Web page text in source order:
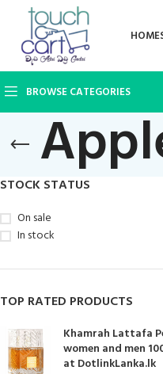
HOME
BROWSE CATEGORIES
STOCK STATUS
On sale
In stock
TOP RATED PRODUCTS
Khamrah Lattafa
women and men
at DotlinkLanka.lk